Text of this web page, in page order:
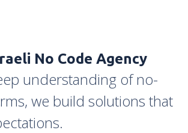
No Code Agency
understanding of no-
we build solutions that